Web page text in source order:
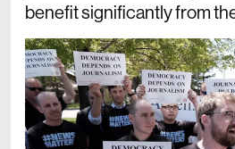
benefit significantly from